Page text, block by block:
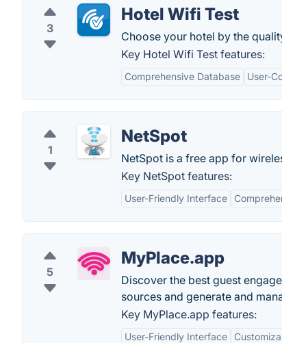
3
Hotel Wifi Test
Choose your hotel by the
Key Hotel Wifi Test features:
Comprehensive Database User-
1
NetSpot
NetSpot is a free app for
Key NetSpot features:
User-Friendly Interface
5
MyPlace.app
Discover the best guest
sources and generate and
Key MyPlace.app features:
User-Friendly Interface